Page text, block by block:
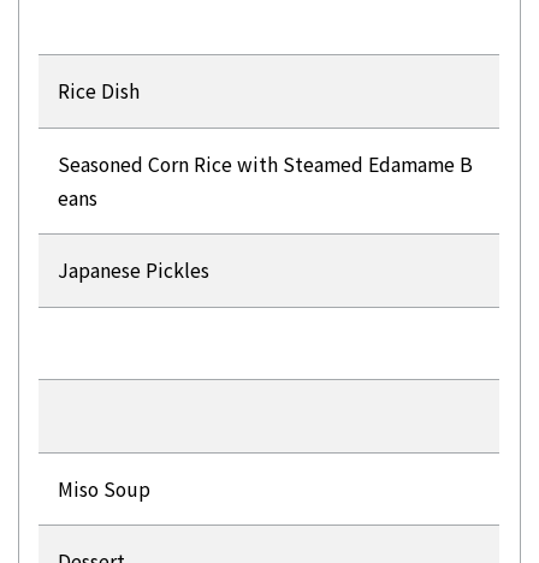
Rice Dish
Seasoned Corn Rice with Steamed Edamame B
eans
Japanese Pickles
Miso Soup